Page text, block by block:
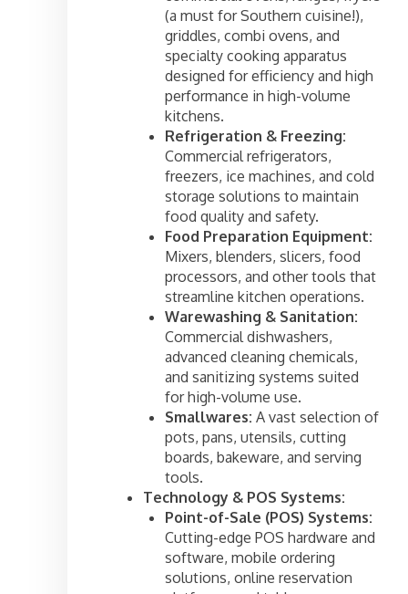
(a must for Southern cuisine!),
griddles, combi ovens, and
specialty cooking apparatus
designed for efficiency and high
performance in high-volume
kitchens.
Refrigeration & Freezing:
Commercial refrigerators,
freezers, ice machines, and cold
storage solutions to maintain
food quality and safety.
Food Preparation Equipment:
Mixers, blenders, slicers, food
processors, and other tools that
streamline kitchen operations.
Warewashing & Sanitation:
Commercial dishwashers,
advanced cleaning chemicals,
and sanitizing systems suited
for high-volume use.
Smallwares: A vast selection of
pots, pans, utensils, cutting
boards, bakeware, and serving
tools.
Technology & POS Systems:
Point-of-Sale (POS) Systems:
Cutting-edge POS hardware and
software, mobile ordering
solutions, online reservation